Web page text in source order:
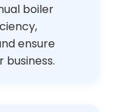
boiler
ensure